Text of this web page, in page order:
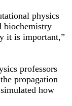
physics
biochemistry
it is important,”
professors
propagation
how